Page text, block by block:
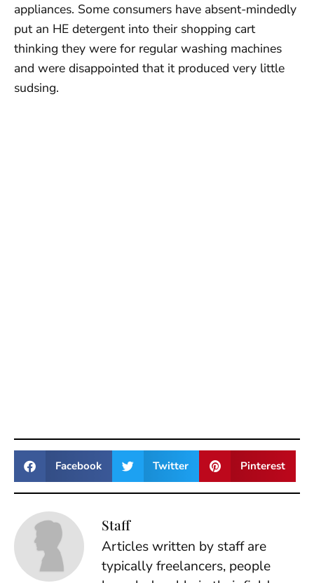
appliances. Some consumers have absent-mindedly
put an HE detergent into their shopping cart
thinking they were for regular washing machines
and were disappointed that it produced very little
sudsing.
Facebook Twitter Pinterest
Staff
Articles written by staff are
typically freelancers, people